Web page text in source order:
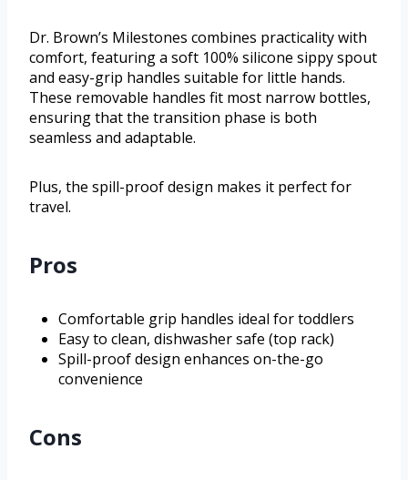
Dr. Brown’s Milestones combines practicality with
comfort, featuring a soft 100% silicone sippy spout
and easy-grip handles suitable for little hands.
These removable handles fit most narrow bottles,
ensuring that the transition phase is both
seamless and adaptable.
Plus, the spill-proof design makes it perfect for
travel.
Pros
Comfortable grip handles ideal for toddlers
Easy to clean, dishwasher safe (top rack)
Spill-proof design enhances on-the-go
convenience
Cons